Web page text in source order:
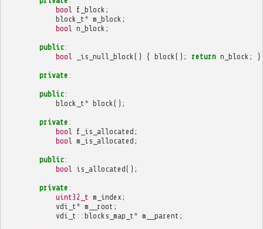
bool
f_block ;
block_t * m_block ;
bool
n_block ;
public:
bool
_is_null_block () { block (); return n_block ;
private :
public:
block_t * block ();
private :
bool
f_is_allocated ;
bool
m_is_allocated ;
public:
bool
is_allocated();
private :
uint32_t m_index ;
vdi_t * m__root ;
vdi_t :: blocks_map_t * m__parent ;